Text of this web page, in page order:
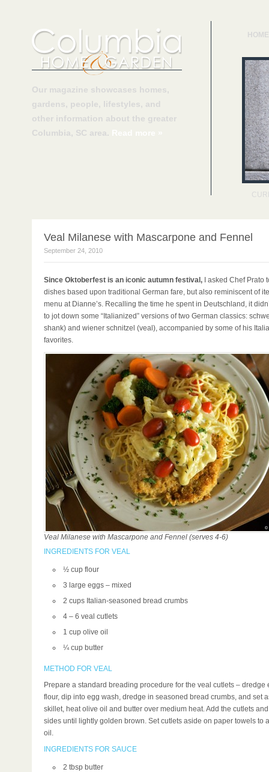
Our magazine showcases homes,
gardens, people, lifestyles, and
other information about the greater
Columbia, SC area.
HOME
Veal Milanese with Mascarpone and Fennel
September 24, 2010
Since Oktoberfest is an iconic autumn festival,I asked Chef Prato
dishes based upon traditional German fare, but also reminiscent of
menu at Dianne’s. Recalling the time he spent in Deutschland, it
to jot down some “Italianized” versions of two German classics:
shank) and wiener schnitzel (veal), accompanied by some of his
favorites.
Veal Milanese with Mascarpone and Fennel (serves 4-6)
INGREDIENTS FOR VEAL
½ cup flour
3 large eggs – mixed
2 cups Italian-seasoned bread crumbs
4 – 6 veal cutlets
1 cup olive oil
¼ cup butter
METHOD FOR VEAL
Prepare a standard breading procedure for the veal cutlets – dredge
flour, dip into egg wash, dredge in seasoned bread crumbs, and set
skillet, heat olive oil and butter over medium heat. Add the cutlets
sides until lightly golden brown. Set cutlets aside on paper towels to
oil.
INGREDIENTS FOR SAUCE
2 tbsp butter